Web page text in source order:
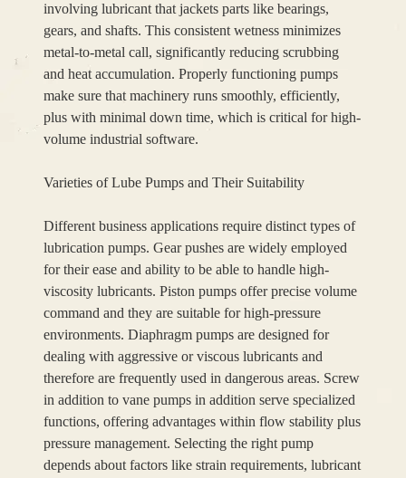
involving lubricant that jackets parts like bearings,
gears, and shafts. This consistent wetness minimizes
metal-to-metal call, significantly reducing scrubbing
and heat accumulation. Properly functioning pumps
make sure that machinery runs smoothly, efficiently,
plus with minimal down time, which is critical for high-
volume industrial software.
Varieties of Lube Pumps and Their Suitability
Different business applications require distinct types of
lubrication pumps. Gear pushes are widely employed
for their ease and ability to be able to handle high-
viscosity lubricants. Piston pumps offer precise volume
command and they are suitable for high-pressure
environments. Diaphragm pumps are designed for
dealing with aggressive or viscous lubricants and
therefore are frequently used in dangerous areas. Screw
in addition to vane pumps in addition serve specialized
functions, offering advantages within flow stability plus
pressure management. Selecting the right pump
depends about factors like strain requirements, lubricant